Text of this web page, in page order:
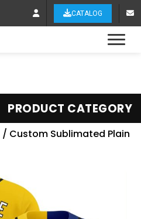
CATALOG
PRODUCT CATEGORY
/ Custom Sublimated Plain